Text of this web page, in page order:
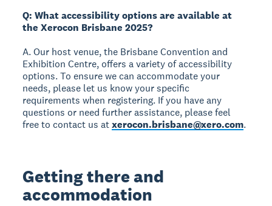
Q: What accessibility options are available at
the Xerocon Brisbane 2025?
A. Our host venue, the Brisbane Convention and
Exhibition Centre, offers a variety of accessibility
options. To ensure we can accommodate your
needs, please let us know your specific
requirements when registering. If you have any
questions or need further assistance, please feel
free to contact us atxerocon.brisbane@xero.com.
Getting there and
accommodation